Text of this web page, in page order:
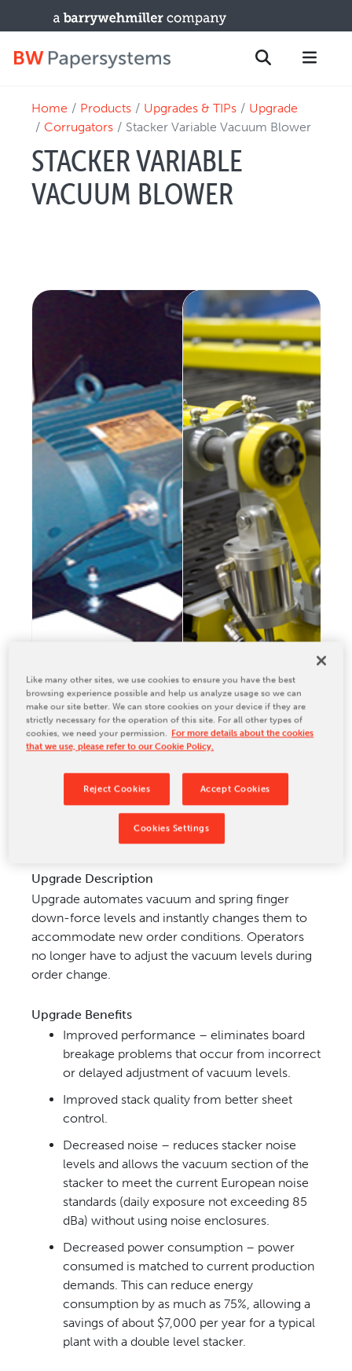
Search
PRODUCTS
Used Machines
Upgrades / TIPs
Remote Support & Troubleshooting
TRAINING & SUPPORT
Relocation & Installation
Cutting Trials
Success Services
Rebuilds
NEWS & EVENTS
Tradeshows & Conferences
BW Papersystems News
COMPANY
Our Culture
Our History
Our Leadership Team
BW Papersystems 101
CONTACT US
Home Products Upgrades & TIPs
Upgrade
Corrugators
Stacker Variable Vacuum Blower
STACKER VARIABLE
VACUUM BLOWER
Upgrade Applications
Applicable to all MarquipWardUnited DECC-based
Upgrade Description
Upgrade automates vacuum and spring finger
down-force levels and instantly changes them to
accommodate new order conditions. Operators
no longer have to adjust the vacuum levels during
order change.
Upgrade Benefits
Improved performance – eliminates board
breakage problems that occur from incorrect
or delayed adjustment of vacuum levels.
Improved stack quality from better sheet
control.
Decreased noise – reduces stacker noise
levels and allows the vacuum section of the
stacker to meet the current European noise
standards (daily exposure not exceeding 85
dBa) without using noise enclosures.
Decreased power consumption – power
consumed is matched to current production
demands. This can reduce energy
consumption by as much as 75%, allowing a
savings of about $7,000 per year for a typical
plant with a double level stacker.
Like many other sites, we use cookies to ensure you have the best
browsing experience possible and help us analyze usage so we can
make our site better. We can store cookies on your device if they are
strictly necessary for the operation of this site. For all other types of
cookies, we need your permission. For more details about the cookies
that we use, please refer to our Cookie Policy.
Reject Cookies Accept Cookies
Cookies Settings